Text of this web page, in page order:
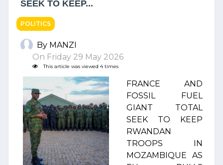
SEEK TO KEEP...
POLITICS
By MANZI
On Friday 29 May 2026
This article was viewed 4 times
FRANCE AND
FOSSIL FUEL
GIANT TOTAL
SEEK TO KEEP
RWANDAN
TROOPS IN
MOZAMBIQUE AS